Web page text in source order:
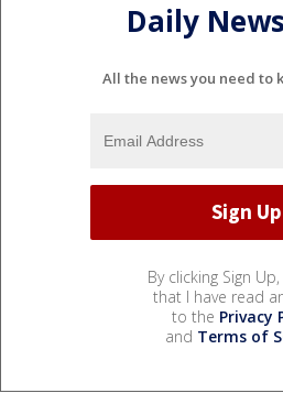
Daily
All the news you need to
By clicking Sign
that I have read
to the Privacy
and Terms of